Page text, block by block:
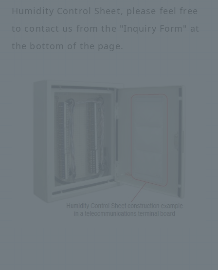
Humidity Control Sheet, please feel free
to contact us from the "Inquiry Form" at
the bottom of the page.